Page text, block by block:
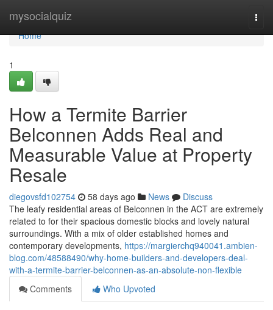
mysocialquiz
Home
Home
1
How a Termite Barrier
Belconnen Adds Real and
Measurable Value at Property
Resale
diegovsfd102754 58 days ago News
Discuss
The leafy residential areas of Belconnen in the ACT are extremely
related to for their spacious domestic blocks and lovely natural
surroundings. With a mix of older established homes and
contemporary developments, https://margierchq940041.ambien-
blog.com/48588490/why-home-builders-and-developers-deal-
with-a-termite-barrier-belconnen-as-an-absolute-non-flexible
Comments
Who Upvoted